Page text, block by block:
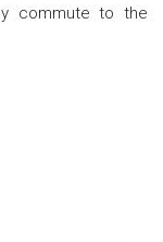
commute to the